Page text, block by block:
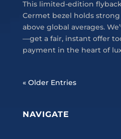
This limited-edition
Cermet bezel holds strong
above global averages.
—get a fair, instant offer
payment in the heart of
« Older Entries
NAVIGATE